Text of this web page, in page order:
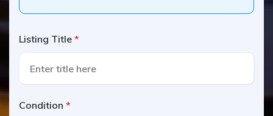
Listing Title
Condition